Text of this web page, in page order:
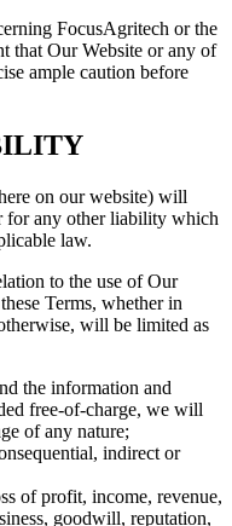
FocusAgritech or the
that Our Website or any of
ample caution before
on our website) will
any other liability which
law.
to the use of Our
Terms, whether in
will be limited as
the information and
free-of-charge, we will
of any nature;
indirect or
of profit, income, revenue,
goodwill, reputation,